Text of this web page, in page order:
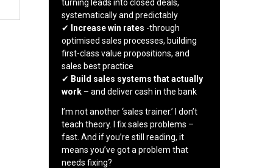
turning leads into closed deals,
systematically and predictably
✔
Increase win rates -through
optimised sales processes, building
first-class value propositions, and
sales best practice
✔ Build sales systems that actually
work – and deliver cash in the bank
I’m not another ‘sales trainer.’ I don’t
teach theory. I fix sales problems –
fast. And if you’re still reading, it
means you’ve got a problem that
needs fixing?